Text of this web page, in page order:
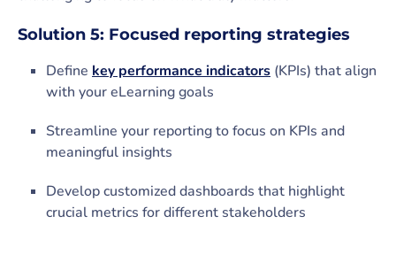
Solution 5: Focused reporting strategies
Define key performance indicators (KPIs) that align
with your eLearning goals
Streamline your reporting to focus on KPIs and
meaningful insights
Develop customized dashboards that highlight
crucial metrics for different stakeholders